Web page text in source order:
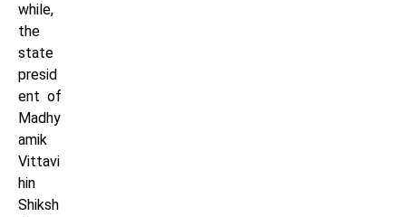
while,
the
state
presid
ent of
Madhy
amik
Vittavi
hin
Shiksh